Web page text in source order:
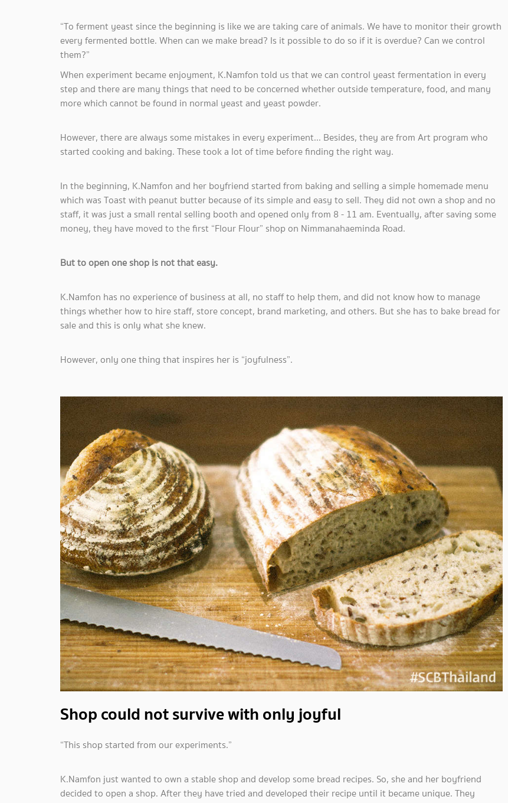
“To ferment yeast since the beginning is like we are taking care of animals. We have to monitor their growth
every fermented bottle. When can we make bread? Is it possible to do so if it is overdue? Can we control
them?”
When experiment became enjoyment, K.Namfon told us that we can control yeast fermentation in every
step and there are many things that need to be concerned whether outside temperature, food, and many
more which cannot be found in normal yeast and yeast powder.
However, there are always some mistakes in every experiment... Besides, they are from Art program who
started cooking and baking. These took a lot of time before finding the right way.
In the beginning, K.Namfon and her boyfriend started from baking and selling a simple homemade menu
which was Toast with peanut butter because of its simple and easy to sell. They did not own a shop and no
staff, it was just a small rental selling booth and opened only from 8 - 11 am. Eventually, after saving some
money, they have moved to the first “Flour Flour” shop on Nimmanahaeminda Road.
But to open one shop is not that easy.
K.Namfon has no experience of business at all, no staff to help them, and did not know how to manage
things whether how to hire staff, store concept, brand marketing, and others. But she has to bake bread for
sale and this is only what she knew.
However, only one thing that inspires her is “joyfulness”.
Shop could not survive with only joyful
“This shop started from our experiments.”
K.Namfon just wanted to own a stable shop and develop some bread recipes. So, she and her boyfriend
decided to open a shop. After they have tried and developed their recipe until it became unique. They